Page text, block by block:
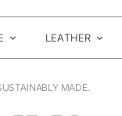
LEATHER
MADE.